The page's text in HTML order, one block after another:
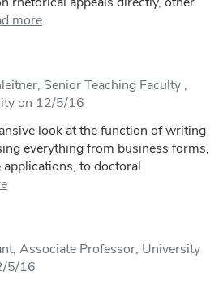
more
Senior Teaching Faculty ,
on 12/5/16
look at the function of writing
everything from business forms,
to doctoral
Associate Professor, University
5/16